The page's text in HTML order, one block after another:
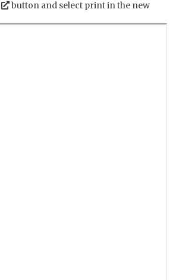
button and select print in the new